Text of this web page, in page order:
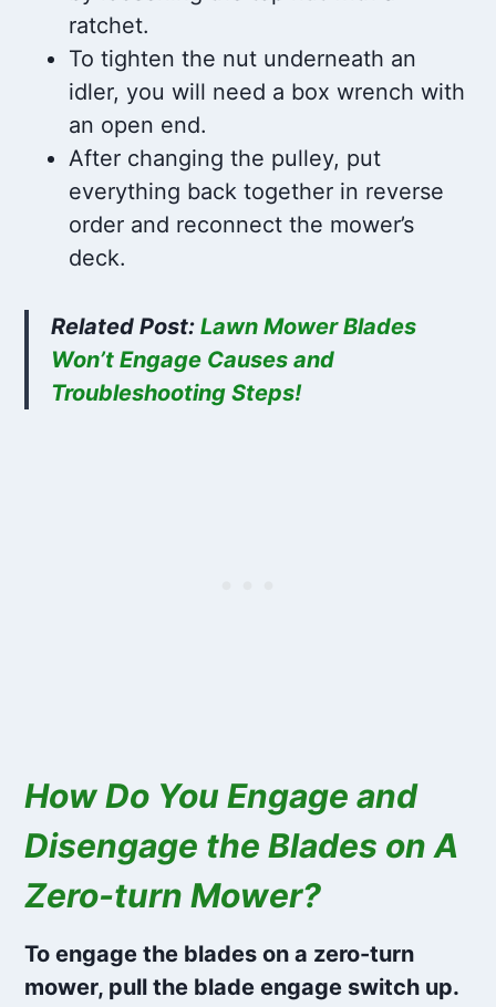
ratchet.
To tighten the nut underneath an
idler, you will need a box wrench with
an open end.
After changing the pulley, put
everything back together in reverse
order and reconnect the mower’s
deck.
Related Post:Lawn Mower Blades
Won’t Engage Causes and
Troubleshooting Steps!
How Do You Engage and
Disengage the Blades on A
Zero-turn Mower?
To engage the blades on a zero-turn
mower, pull the blade engage switch up.